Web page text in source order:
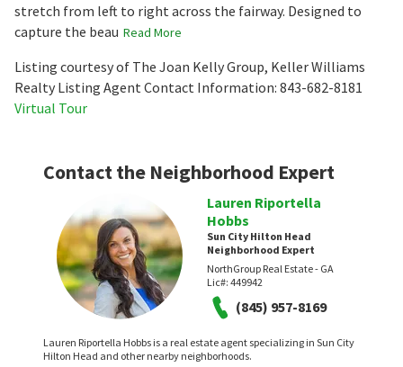
stretch from left to right across the fairway. Designed to
capture the beau Read More
Listing courtesy of The Joan Kelly Group, Keller Williams
Realty Listing Agent Contact Information: 843-682-8181
Virtual Tour
Contact the Neighborhood Expert
Lauren Riportella
Hobbs
Sun City Hilton Head
Neighborhood Expert
NorthGroup Real Estate - GA
Lic#: 449942
(845) 957-8169
Lauren Riportella Hobbs is a real estate agent specializing in Sun City
Hilton Head and other nearby neighborhoods.